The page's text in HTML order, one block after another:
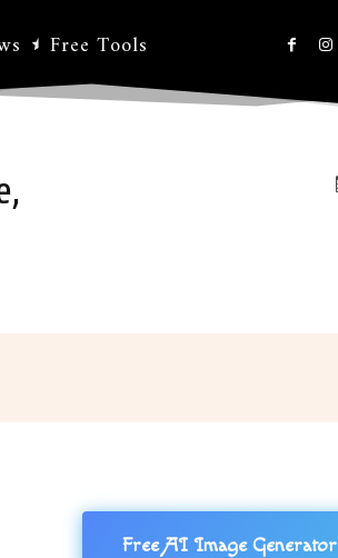
Free Tools
Free AI Image Generator